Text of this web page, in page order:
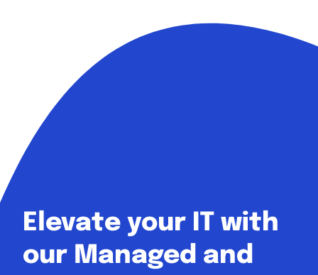
Elevate your IT with
our Managed and